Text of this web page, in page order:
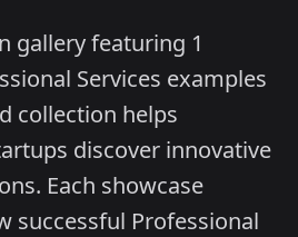
gallery featuring 1
Services examples
collection helps
discover innovative
Each showcase
successful Professional